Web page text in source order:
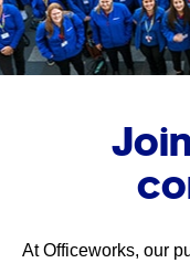
At Officeworks, our